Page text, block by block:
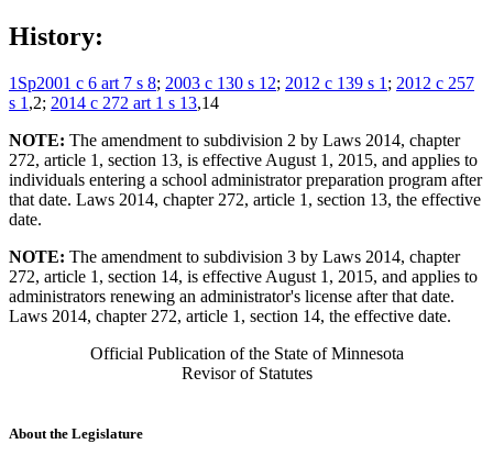
History:
1Sp2001 c 6 art 7 s 8; 2003 c 130 s 12; 2012 c 139 s 1 ; 2012 c 257
s 1 ,2; 2014 c 272 art 1 s 13,14
NOTE: The amendment to subdivision 2 by Laws 2014, chapter
272, article 1, section 13, is effective August 1, 2015, and applies to
individuals entering a school administrator preparation program after
that date. Laws 2014, chapter 272, article 1, section 13, the effective
date.
NOTE: The amendment to subdivision 3 by Laws 2014, chapter
272, article 1, section 14, is effective August 1, 2015, and applies to
administrators renewing an administrator's license after that date.
Laws 2014, chapter 272, article 1, section 14, the effective date.
Official Publication of the State of Minnesota
Revisor of Statutes
About the Legislature